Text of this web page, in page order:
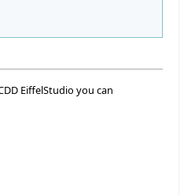
EiffelStudio you can